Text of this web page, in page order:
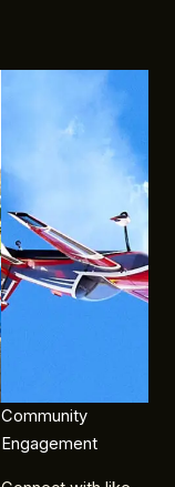
Community
Engagement